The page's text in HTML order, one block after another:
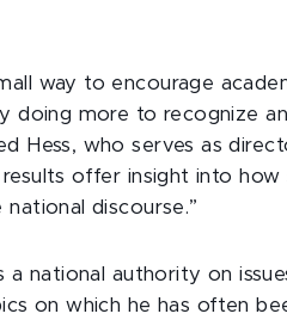
way to encourage
doing more to recognize
Hess, who serves as
results offer insight into
national discourse.”
a national authority on
on which he has often